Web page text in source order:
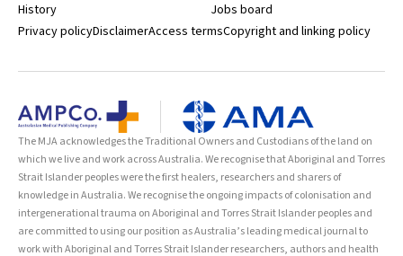
History
Jobs board
Privacy policyDisclaimerAccess termsCopyright and linking policy
The MJA acknowledges the Traditional Owners and Custodians of the land on
which we live and work across Australia. We recognise that Aboriginal and Torres
Strait Islander peoples were the first healers, researchers and sharers of
knowledge in Australia. We recognise the ongoing impacts of colonisation and
intergenerational trauma on Aboriginal and Torres Strait Islander peoples and
are committed to using our position as Australia’s leading medical journal to
work with Aboriginal and Torres Strait Islander researchers, authors and health